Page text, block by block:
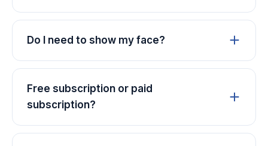
Do I need to show my face?
Free subscription or paid
subscription?